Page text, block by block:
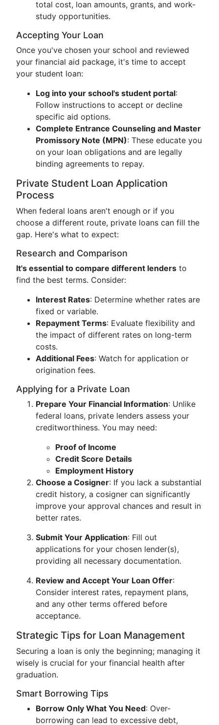
total cost, loan amounts, grants, and work-
study opportunities.
Accepting Your Loan
Once you've chosen your school and reviewed
your financial aid package, it's time to accept
your student loan:
Log into your school's student portal:
Follow instructions to accept or decline
specific aid options.
Complete Entrance Counseling and Master
Promissory Note (MPN): These educate you
on your loan obligations and are legally
binding agreements to repay.
Private Student Loan Application
Process
When federal loans aren't enough or if you
choose a different route, private loans can fill the
gap. Here's what to expect:
Research and Comparison
It's essential to compare different lenders to
find the best terms. Consider:
Interest Rates: Determine whether rates are
fixed or variable.
Repayment Terms: Evaluate flexibility and
the impact of different rates on long-term
costs.
Additional Fees: Watch for application or
origination fees.
Applying for a Private Loan
Prepare Your Financial Information: Unlike
federal loans, private lenders assess your
creditworthiness. You may need:
Proof of Income
Credit Score Details
Employment History
Choose a Cosigner: If you lack a substantial
credit history, a cosigner can significantly
improve your approval chances and result in
better rates.
Submit Your Application: Fill out
applications for your chosen lender(s),
providing all necessary documentation.
Review and Accept Your Loan Offer:
Consider interest rates, repayment plans,
and any other terms offered before
acceptance.
Strategic Tips for Loan Management
Securing a loan is only the beginning; managing it
wisely is crucial for your financial health after
graduation.
Smart Borrowing Tips
Borrow Only What You Need: Over-
borrowing can lead to excessive debt,